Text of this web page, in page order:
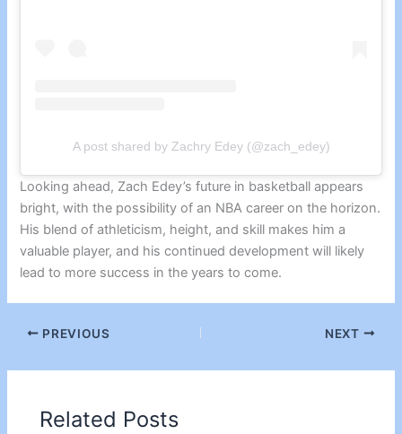
A post shared by Zachry Edey (@zach_edey)
Looking ahead, Zach Edey’s future in basketball appears
bright, with the possibility of an NBA career on the horizon.
His blend of athleticism, height, and skill makes him a
valuable player, and his continued development will likely
lead to more success in the years to come.
PREVIOUS NEXT
Related Posts